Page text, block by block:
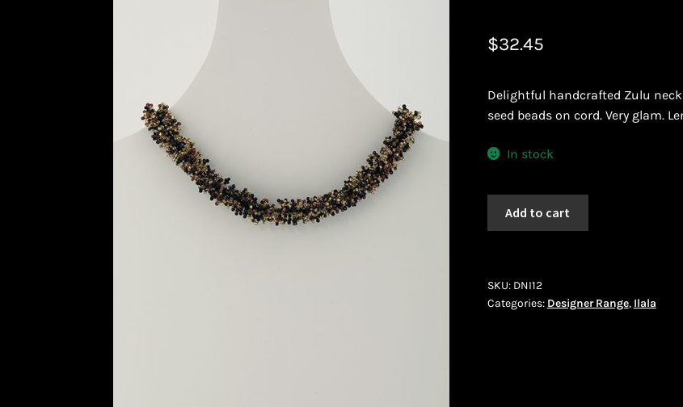
Ndebele Beadwork Privacy Policy Shopping Cart
Symbolism of African Jewellery and Beadwork Terms and Conditions Welcome to THE AFRICAN
Xhosa Beadwork
$32.45
Delightful handcrafted Zulu
seed beads on cord. Very glam.
In stock
Add to cart
SKU: DNI12
Categories: Designer Range, Ilala